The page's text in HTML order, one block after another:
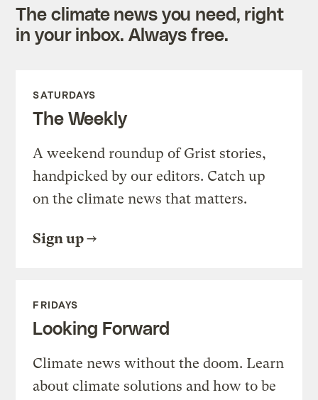
The climate news you need, right
in your inbox. Always free.
SATURDAYS
The Weekly
A weekend roundup of Grist stories,
handpicked by our editors. Catch up
on the climate news that matters.
Sign up
FRIDAYS
Looking Forward
Climate news without the doom. Learn
about climate solutions and how to be